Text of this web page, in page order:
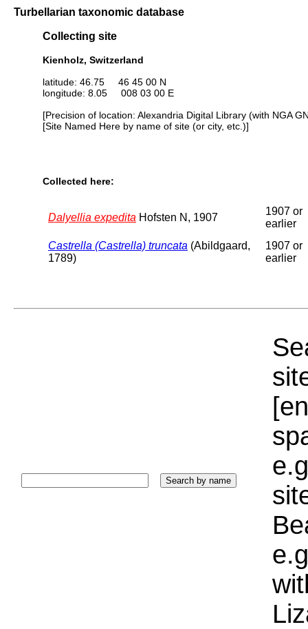
Turbellarian taxonomic database
Collecting site
Kienholz, Switzerland
latitude: 46.75 46 45 00 N
longitude: 8.05 008 03 00 E
[Precision of location: Alexandria Digital Library (with NGA
[Site Named Here by name of site (or city, etc.)]
Collected here:
Dalyellia expedita Hofsten N, 1907
1907 or
earlier
Castrella (Castrella) truncata (Abildgaard,
1789)
1907 or
earlier